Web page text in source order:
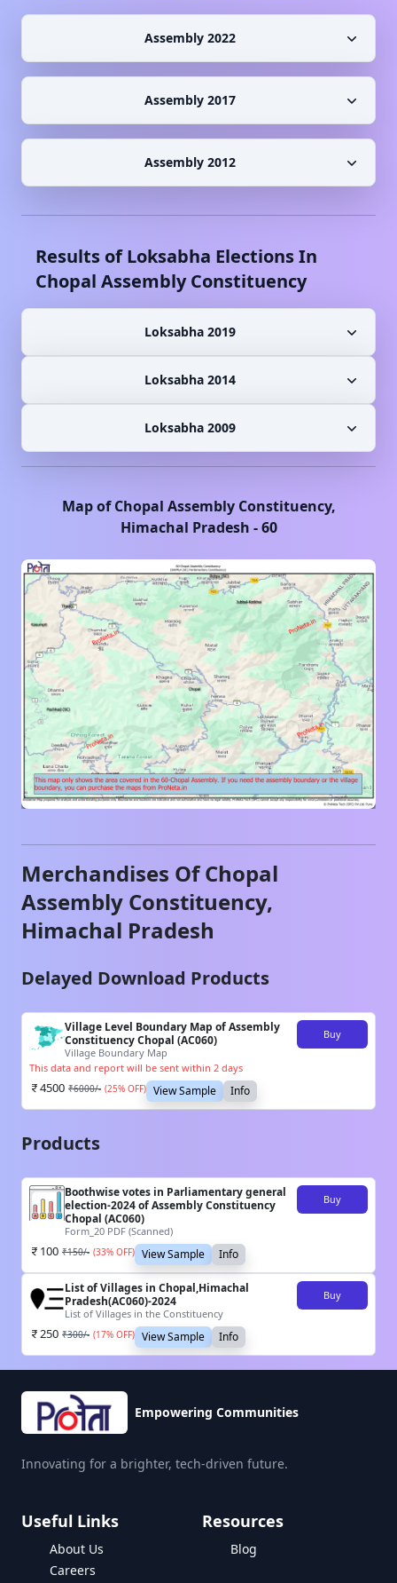
Assembly 2022
Assembly 2017
Assembly 2012
Results of Loksabha Elections In
Chopal Assembly Constituency
Loksabha 2019
Loksabha 2014
Loksabha 2009
Map ofChopal Assembly Constituency,
Himachal Pradesh -60
Merchandises OfChopal
Assembly Constituency,
Himachal Pradesh
Delayed Download Products
Village Level Boundary Map of Assembly
Constituency Chopal (AC060)
Village Boundary Map
Buy
This data and report will be sent within 2 days
4500 ₹6000/- (25% OFF) View Sample Info
Products
Boothwise votes in Parliamentary general
election-2024 of Assembly Constituency
Chopal (AC060)
Form_20 PDF (Scanned)
Buy
100 ₹150/- (33% OFF) View Sample Info
List of Villages in Chopal,Himachal
Pradesh(AC060)-2024
List of Villages in the Constituency
Buy
250 ₹300/- (17% OFF) View Sample Info
Empowering Communities
Innovating for a brighter, tech-driven future.
Useful Links
About Us
Careers
Resources
Blog